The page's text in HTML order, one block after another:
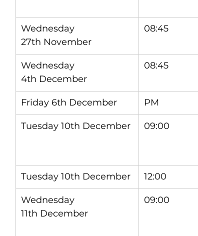
Wednesday
27th November
08:45
Wednesday
4th December
08:45
Friday 6th December PM
Tuesday 10th December 09:00
Tuesday 10th December 12:00
Wednesday
11th December
09:00